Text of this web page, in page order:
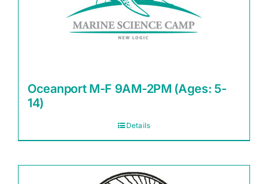
Oceanport M-F 9AM-2PM (Ages: 5-
14)
Details